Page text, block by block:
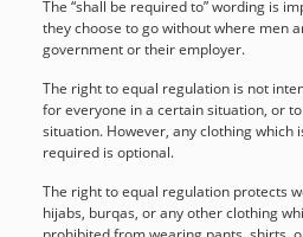
The “shall be required to” wording is
they choose to go without where men
government or their employer.
The right to equal regulation is not
for everyone in a certain situation, or
situation. However, any clothing which
required is optional.
The right to equal regulation protects
hijabs, burqas, or any other clothing